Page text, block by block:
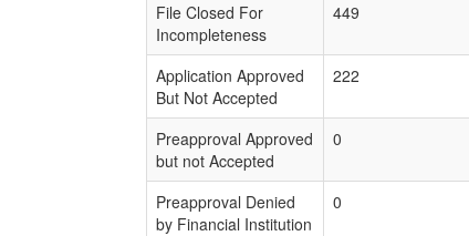
File Closed For
Incompleteness
449
Application Approved
But Not Accepted
222
Preapproval Approved
but not Accepted
0
Preapproval Denied
by Financial Institution
0